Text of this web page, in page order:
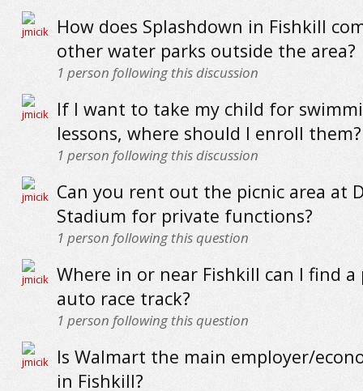
How does Splashdown in Fishkill
other water parks outside the area?
1 person following this discussion
If I want to take my child for
lessons, where should I enroll them?
1 person following this discussion
Can you rent out the picnic area at
Stadium for private functions?
1 person following this question
Where in or near Fishkill can I find a
auto race track?
1 person following this question
Is Walmart the main employer/
in Fishkill?